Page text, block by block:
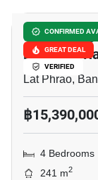
CONFIRMED
GREAT DEAL
VERIFIED
Baan
Ekkamai-
Lat Phrao,
฿
4 Bedrooms
241 m2